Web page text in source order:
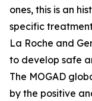
ones, this is an
specific
La Roche and
to develop safe
The MOGAD
by the positive